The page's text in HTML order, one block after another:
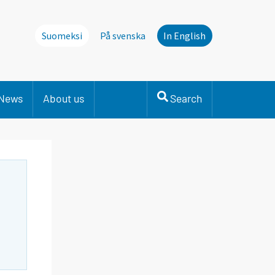
Suomeksi På svenska In English
About us Search